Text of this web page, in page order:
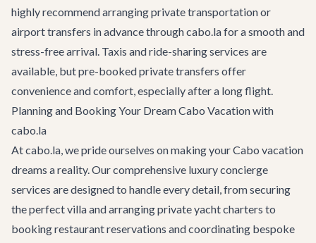
highly recommend arrangingprivate transportationor
airport transfers in advance through cabo.la for a smooth and
stress-free arrival. Taxis and ride-sharing services are
available, but pre-booked private transfers offer
convenience and comfort, especially after a long flight.
Planning and Booking Your Dream Cabo Vacation with
cabo.la
At cabo.la, we pride ourselves on making your Cabo vacation
dreams a reality. Our comprehensive luxury concierge
services are designed to handle every detail, from securing
the perfect villa and arranging private yacht charters to
booking restaurant reservations and coordinating bespoke